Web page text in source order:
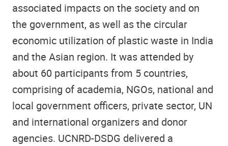
associated impacts on the society and on
the government, as well as the circular
economic utilization of plastic waste in India
and the Asian region. It was attended by
about 60 participants from 5 countries,
comprising of academia, NGOs, national and
local government officers, private sector, UN
and international organizers and donor
agencies. UCNRD-DSDG delivered a